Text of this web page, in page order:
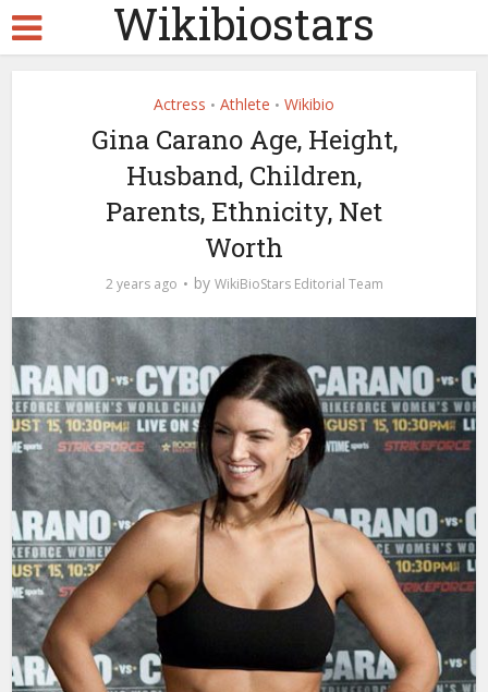
Wikibiostars
Actress • Athlete • Wikibio
Gina Carano Age, Height,
Husband, Children,
Parents, Ethnicity, Net
Worth
2 years ago by WikiBioStars Editorial Team